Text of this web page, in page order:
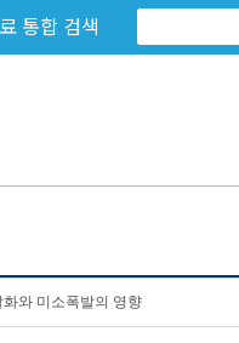
통합 검색
와 미소폭발의 영향